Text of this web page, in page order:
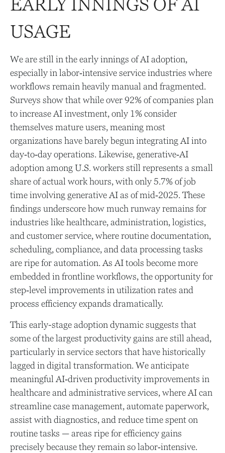
EARLY INNINGS OF AI
USAGE
We are still in the early innings of AI adoption,
especially in labor‑intensive service industries where
workflows remain heavily manual and fragmented.
Surveys show that while over 92% of companies plan
to increase AI investment, only 1% consider
themselves mature users, meaning most
organizations have barely begun integrating AI into
day‑to‑day operations. Likewise, generative‑AI
adoption among U.S. workers still represents a small
share of actual work hours, with only 5.7% of job
time involving generative AI as of mid‑2025. These
findings underscore how much runway remains for
industries like healthcare, administration, logistics,
and customer service, where routine documentation,
scheduling, compliance, and data processing tasks
are ripe for automation. As AI tools become more
embedded in frontline workflows, the opportunity for
step‑level improvements in utilization rates and
process efficiency expands dramatically.
This early-stage adoption dynamic suggests that
some of the largest productivity gains are still ahead,
particularly in service sectors that have historically
lagged in digital transformation. We anticipate
meaningful AI‑driven productivity improvements in
healthcare and administrative services, where AI can
streamline case management, automate paperwork,
assist with diagnostics, and reduce time spent on
routine tasks — areas ripe for efficiency gains
precisely because they remain so labor‑intensive.